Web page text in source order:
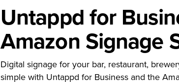
Untappd for
Amazon Signage
Digital signage for your bar, restaurant,
simple with Untappd for Business and the